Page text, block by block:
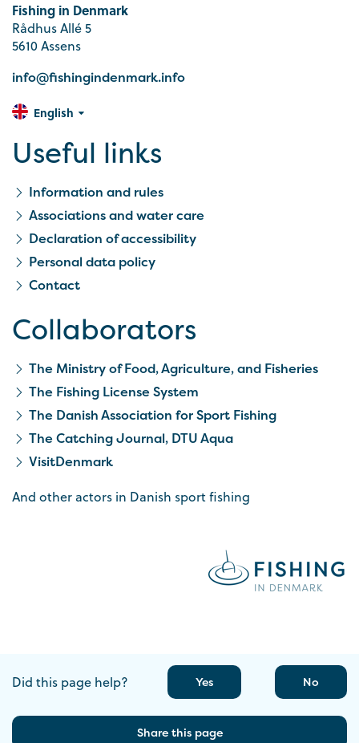
Fishing in Denmark
Rådhus Allé 5
5610 Assens
info@fishingindenmark.info
English
Useful links
Information and rules
Associations and water care
Declaration of accessibility
Personal data policy
Contact
Collaborators
The Ministry of Food, Agriculture, and Fisheries
The Fishing License System
The Danish Association for Sport Fishing
The Catching Journal, DTU Aqua
VisitDenmark
And other actors in Danish sport fishing
Did this page help? Yes No
Share this page